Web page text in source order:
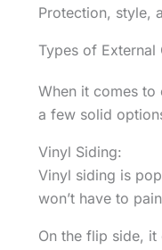
Protection, style,
Types of External
When it comes to
a few solid
Vinyl Siding:
Vinyl siding is
won’t have to
On the flip side, it